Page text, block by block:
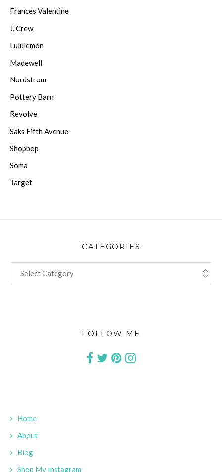
Frances Valentine
J. Crew
Lululemon
Madewell
Nordstrom
Pottery Barn
Revolve
Saks Fifth Avenue
Shopbop
Soma
Target
CATEGORIES
FOLLOW ME
Home
About
Blog
Shop My Instagram